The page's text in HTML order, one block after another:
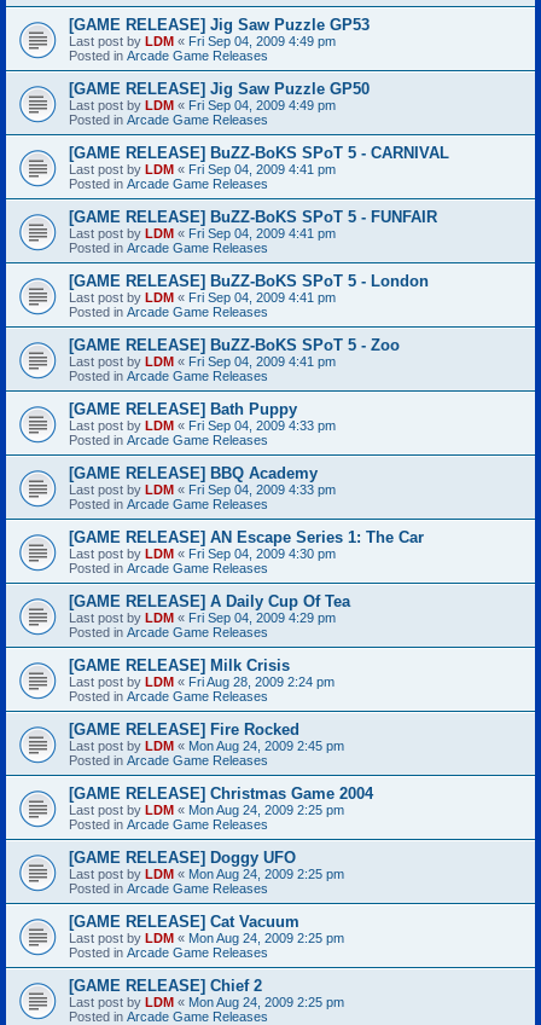
[GAME RELEASE] Jig Saw Puzzle GP53
Last post by LDM « Fri Sep 04, 2009 4:49 pm
Posted in Arcade Game Releases
[GAME RELEASE] Jig Saw Puzzle GP50
Last post by LDM « Fri Sep 04, 2009 4:49 pm
Posted in Arcade Game Releases
[GAME RELEASE] BuZZ-BoKS SPoT 5 - CARNIVAL
Last post by LDM « Fri Sep 04, 2009 4:41 pm
Posted in Arcade Game Releases
[GAME RELEASE] BuZZ-BoKS SPoT 5 - FUNFAIR
Last post by LDM « Fri Sep 04, 2009 4:41 pm
Posted in Arcade Game Releases
[GAME RELEASE] BuZZ-BoKS SPoT 5 - London
Last post by LDM « Fri Sep 04, 2009 4:41 pm
Posted in Arcade Game Releases
[GAME RELEASE] BuZZ-BoKS SPoT 5 - Zoo
Last post by LDM « Fri Sep 04, 2009 4:41 pm
Posted in Arcade Game Releases
[GAME RELEASE] Bath Puppy
Last post by LDM « Fri Sep 04, 2009 4:33 pm
Posted in Arcade Game Releases
[GAME RELEASE] BBQ Academy
Last post by LDM « Fri Sep 04, 2009 4:33 pm
Posted in Arcade Game Releases
[GAME RELEASE] AN Escape Series 1: The Car
Last post by LDM « Fri Sep 04, 2009 4:30 pm
Posted in Arcade Game Releases
[GAME RELEASE] A Daily Cup Of Tea
Last post by LDM « Fri Sep 04, 2009 4:29 pm
Posted in Arcade Game Releases
[GAME RELEASE] Milk Crisis
Last post by LDM « Fri Aug 28, 2009 2:24 pm
Posted in Arcade Game Releases
[GAME RELEASE] Fire Rocked
Last post by LDM « Mon Aug 24, 2009 2:45 pm
Posted in Arcade Game Releases
[GAME RELEASE] Christmas Game 2004
Last post by LDM « Mon Aug 24, 2009 2:25 pm
Posted in Arcade Game Releases
[GAME RELEASE] Doggy UFO
Last post by LDM « Mon Aug 24, 2009 2:25 pm
Posted in Arcade Game Releases
[GAME RELEASE] Cat Vacuum
Last post by LDM « Mon Aug 24, 2009 2:25 pm
Posted in Arcade Game Releases
[GAME RELEASE] Chief 2
Last post by LDM « Mon Aug 24, 2009 2:25 pm
Posted in Arcade Game Releases